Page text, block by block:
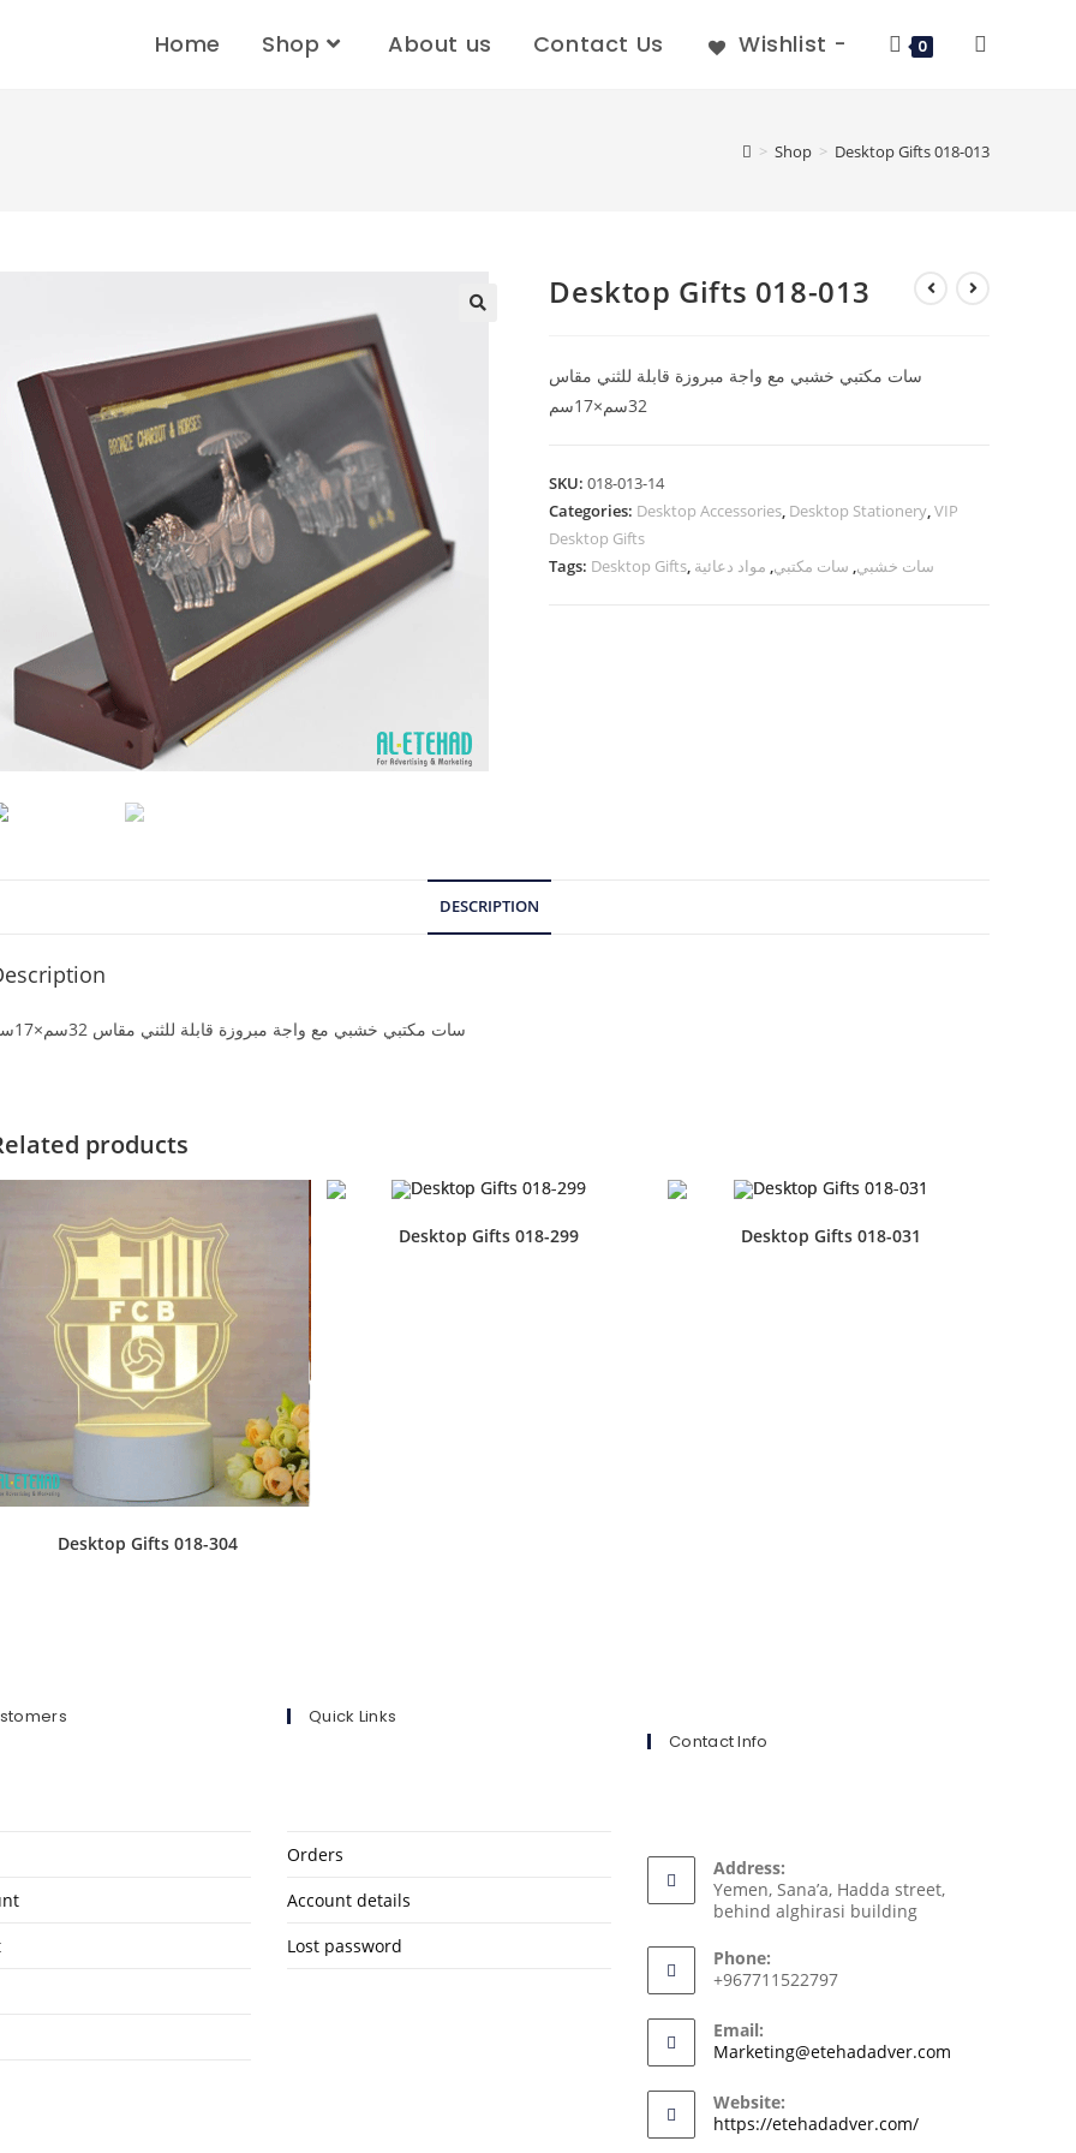
Home Shop About us Contact Us Wishlist - 0
> Shop > Desktop Gifts 018-013
Desktop Gifts 018-013
سات مكتبي خشبي مع واجة مبروزة قابلة للثني مقاس
32سم×17سم
SKU:018-013-14
Categories: Desktop Accessories, Desktop Stationery,VIP
Desktop Gifts
Tags: Desktop Gifts, سات خشبي, سات مكتبي, مواد دعائية
DESCRIPTION
سات مكتبي خشبي مع واجة مبروزة قابلة للثني مقاس 32سم×17سم
products
Desktop Gifts 018-304
Desktop Gifts 018-299 Desktop Gifts 018-031
Quick Links
Orders
Account details
Lost password
Contact Info
Address:
Yemen, Sana’a, Hadda street,
behind alghirasi building
Phone:
+967711522797
Email:
Marketing@etehadadver.com
Website:
https://etehadadver.com/